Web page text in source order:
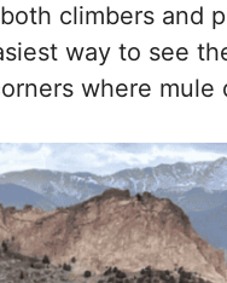
climbers and
way to see
where mule